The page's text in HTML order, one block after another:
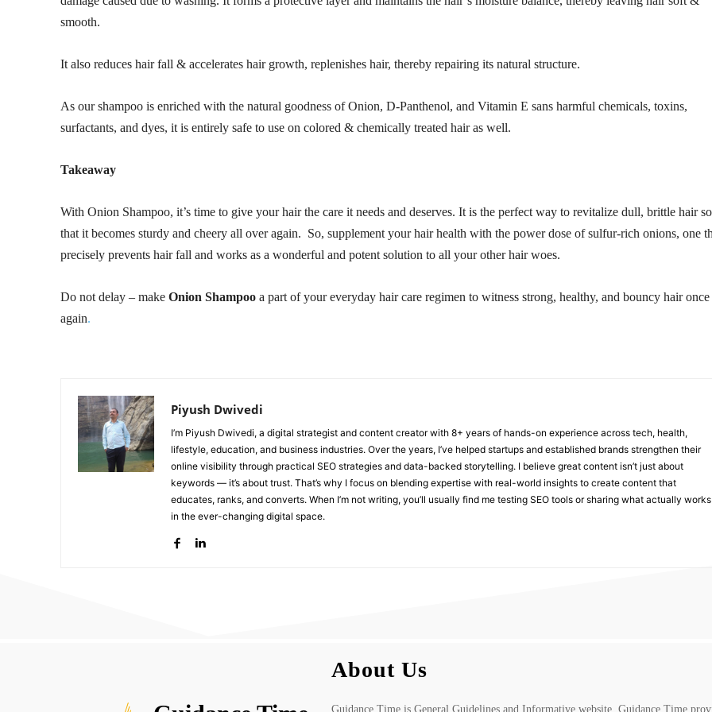
smooth.
It also reduces hair fall & accelerates hair growth, replenishes hair, thereby repairing its natural structure.
As our shampoo is enriched with the natural goodness of Onion, D-Panthenol, and Vitamin E sans harmful chemicals, toxins,
surfactants, and dyes, it is entirely safe to use on colored & chemically treated hair as well.
Takeaway
With Onion Shampoo, it’s time to give your hair the care it needs and deserves. It is the perfect way to revitalize dull, brittle hair so
that it becomes sturdy and cheery all over again. So, supplement your hair health with the power dose of sulfur-rich onions, one
precisely prevents hair fall and works as a wonderful and potent solution to all your other hair woes.
Do not delay – make Onion Shampoo a part of your everyday hair care regimen to witness strong, healthy, and bouncy hair once
again.
Piyush Dwivedi
I’m Piyush Dwivedi, a digital strategist and content creator with 8+ years of hands-on experience across tech, health,
lifestyle, education, and business industries. Over the years, I’ve helped startups and established brands strengthen their
online visibility through practical SEO strategies and data-backed storytelling. I believe great content isn’t just about
keywords — it’s about trust. That’s why I focus on blending expertise with real-world insights to create content that
educates, ranks, and converts. When I’m not writing, you’ll usually find me testing SEO tools or sharing what actually works
in the ever-changing digital space.
About Us
Guidance Time is General Guidelines and Informative website. Guidance Time